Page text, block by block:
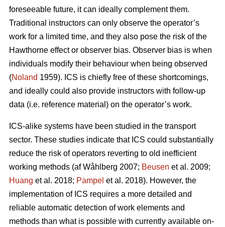
foreseeable future, it can ideally complement them.
Traditional instructors can only observe the operator’s
work for a limited time, and they also pose the risk of the
Hawthorne effect or observer bias. Observer bias is when
individuals modify their behaviour when being observed
(Noland 1959). ICS is chiefly free of these shortcomings,
and ideally could also provide instructors with follow-up
data (i.e. reference material) on the operator’s work.
ICS-alike systems have been studied in the transport
sector. These studies indicate that ICS could substantially
reduce the risk of operators reverting to old inefficient
working methods (af Wåhlberg 2007; Beusen et al. 2009;
Huang et al. 2018; Pampel et al. 2018). However, the
implementation of ICS requires a more detailed and
reliable automatic detection of work elements and
methods than what is possible with currently available on-